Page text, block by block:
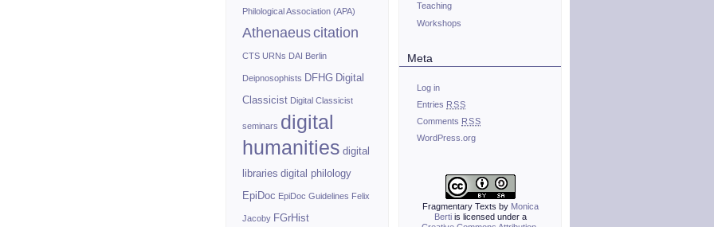
Philological Association (APA)
Athenaeuscitation
CTS URNs DAI Berlin
Deipnosophists DFHG Digital
Classicist Digital Classicist
seminars digital
humanities digital
libraries digital philology
EpiDoc EpiDoc Guidelines Felix
Jacoby FGrHist
Teaching
Workshops
Meta
Log in
Entries RSS
Comments RSS
WordPress.org
Fragmentary Texts by Monica
Bertiis licensed under a